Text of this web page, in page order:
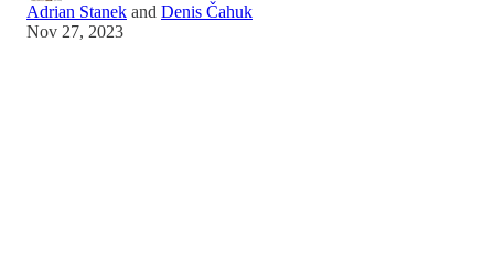
Adrian Stanek and Denis Čahuk
Nov 27, 2023